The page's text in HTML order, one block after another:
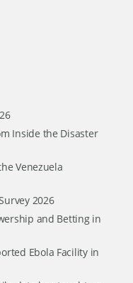
Inside the Disaster
Venezuela
2026
and Betting in
Ebola Facility in